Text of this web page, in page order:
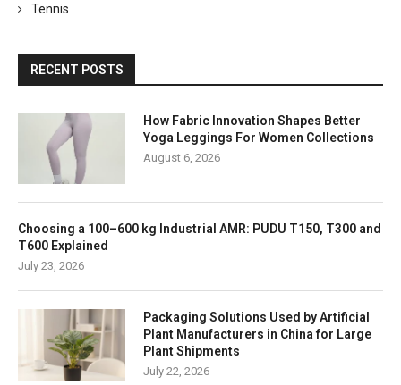
Tennis
RECENT POSTS
How Fabric Innovation Shapes Better
Yoga Leggings For Women Collections
August 6, 2026
Choosing a 100–600 kg Industrial AMR: PUDU T150, T300 and
T600 Explained
July 23, 2026
Packaging Solutions Used by Artificial
Plant Manufacturers in China for Large
Plant Shipments
July 22, 2026